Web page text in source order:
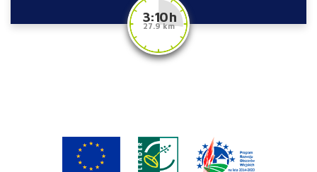
3:10 h
27.9 km